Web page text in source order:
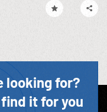
looking for?
it for you